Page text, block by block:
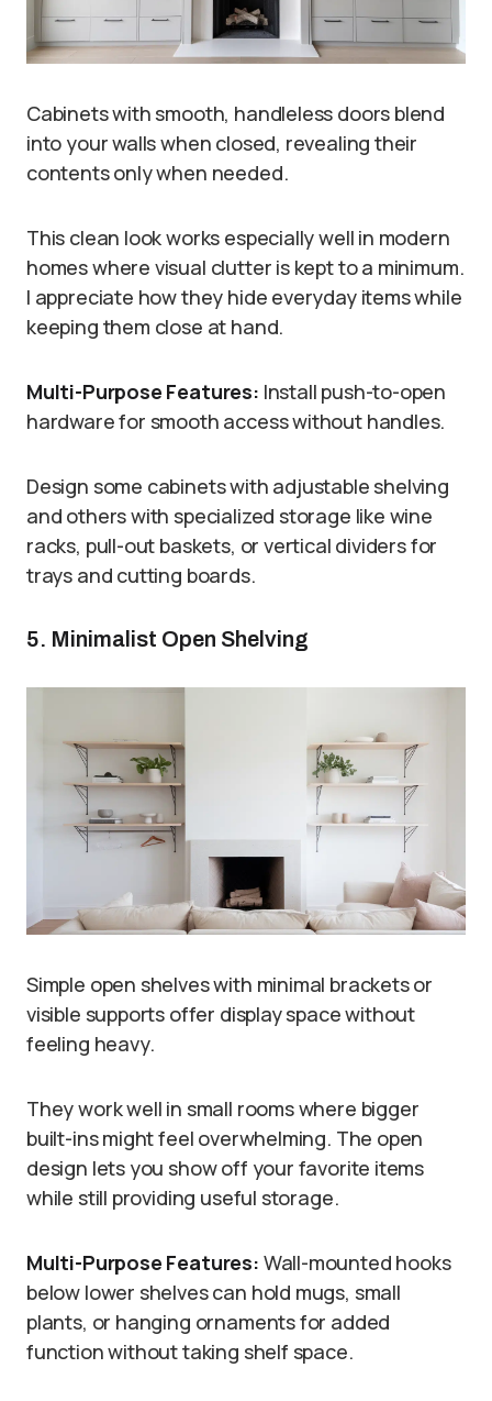
Cabinets with smooth, handleless doors blend
into your walls when closed, revealing their
contents only when needed.
This clean look works especially well in modern
homes where visual clutter is kept to a minimum.
I appreciate how they hide everyday items while
keeping them close at hand.
Multi-Purpose Features: Install push-to-open
hardware for smooth access without handles.
Design some cabinets with adjustable shelving
and others with specialized storage like wine
racks, pull-out baskets, or vertical dividers for
trays and cutting boards.
5. Minimalist Open Shelving
Simple open shelves with minimal brackets or
visible supports offer display space without
feeling heavy.
They work well in small rooms where bigger
built-ins might feel overwhelming. The open
design lets you show off your favorite items
while still providing useful storage.
Multi-Purpose Features: Wall-mounted hooks
below lower shelves can hold mugs, small
plants, or hanging ornaments for added
function without taking shelf space.